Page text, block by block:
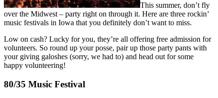
This summer, don’t fly
over the Midwest – party right on through it. Here are three rockin’
music festivals in Iowa that you definitely don’t want to miss.
Low on cash? Lucky for you, they’re all offering free admission for
volunteers. So round up your posse, pair up those party pants with
your giving galoshes (sorry, we had to) and head out for some
happy volunteering!
80/35 Music Festival